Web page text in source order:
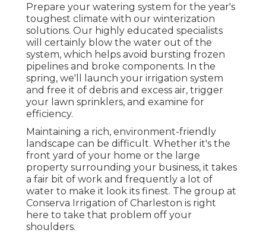
Prepare your watering system for the year's
toughest climate with our winterization
solutions. Our highly educated specialists
will certainly blow the water out of the
system, which helps avoid bursting frozen
pipelines and broke components. In the
spring, we'll launch your irrigation system
and free it of debris and excess air, trigger
your lawn sprinklers, and examine for
efficiency.
Maintaining a rich, environment-friendly
landscape can be difficult. Whether it's the
front yard of your home or the large
property surrounding your business, it takes
a fair bit of work and frequently a lot of
water to make it look its finest. The group at
Conserva Irrigation of Charleston is right
here to take that problem off your
shoulders.